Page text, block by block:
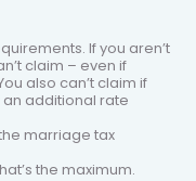
If you aren’t
claim – even if
also can’t claim if
additional rate
marriage tax
the maximum.